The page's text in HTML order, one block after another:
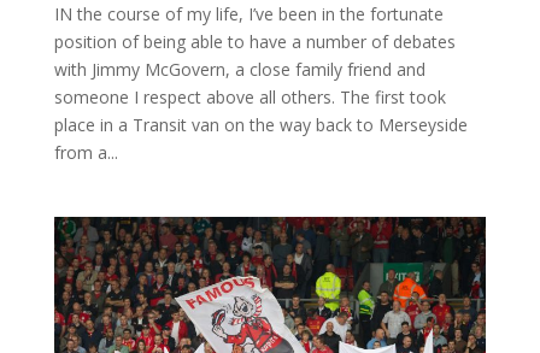
IN the course of my life, I’ve been in the fortunate
position of being able to have a number of debates
with Jimmy McGovern, a close family friend and
someone I respect above all others. The first took
place in a Transit van on the way back to Merseyside
from a...